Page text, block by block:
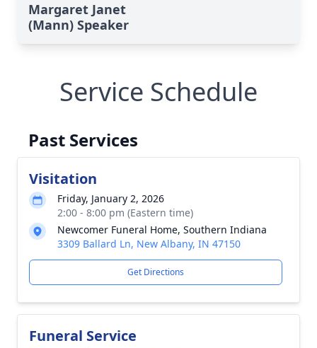
Margaret Janet
(Mann) Speaker
Service Schedule
Past Services
Visitation
Friday, January 2, 2026
2:00 - 8:00 pm (Eastern time)
Newcomer Funeral Home, Southern Indiana
3309 Ballard Ln, New Albany, IN 47150
Get Directions
Funeral Service